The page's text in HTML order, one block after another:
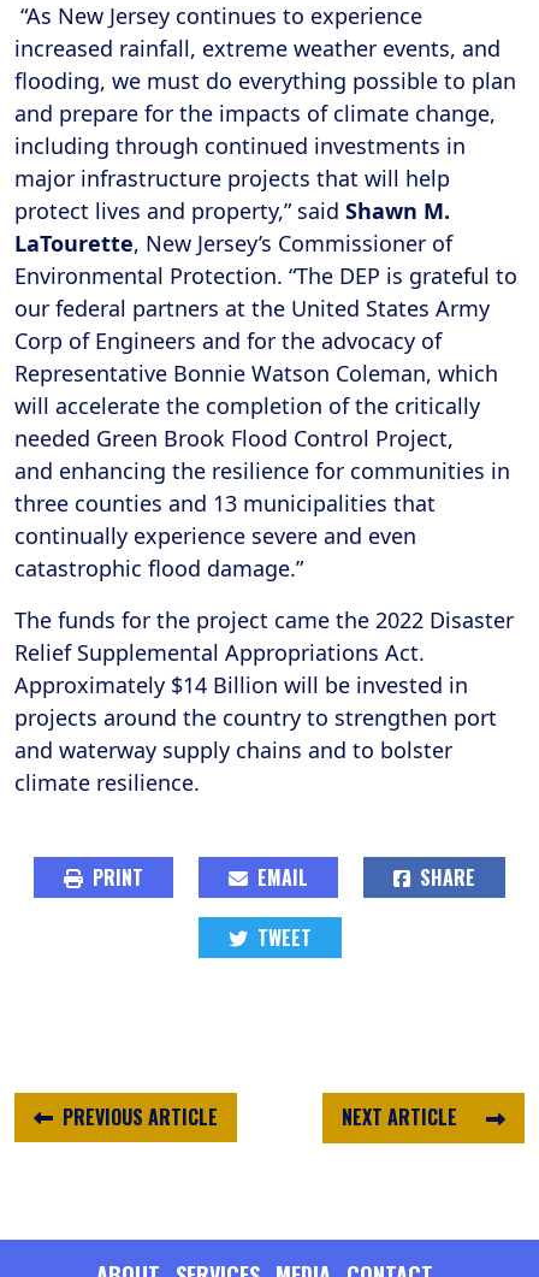
“As New Jersey continues to experience
increased rainfall, extreme weather events, and
flooding, we must do everything possible to plan
and prepare for the impacts of climate change,
including through continued investments in
major infrastructure projects that will help
protect lives and property,” said Shawn M.
LaTourette, New Jersey’s Commissioner of
Environmental Protection. “The DEP is grateful to
our federal partners at the United States Army
Corp of Engineers and for the advocacy of
Representative Bonnie Watson Coleman, which
will accelerate the completion of the critically
needed Green Brook Flood Control Project,
and enhancing the resilience for communities in
three counties and 13 municipalities that
continually experience severe and even
catastrophic flood damage.”
The funds for the project came the 2022 Disaster
Relief Supplemental Appropriations Act.
Approximately $14 Billion will be invested in
projects around the country to strengthen port
and waterway supply chains and to bolster
climate resilience.
PRINT EMAIL SHARE
TWEET
NEXT ARTICLE
PREVIOUS ARTICLE